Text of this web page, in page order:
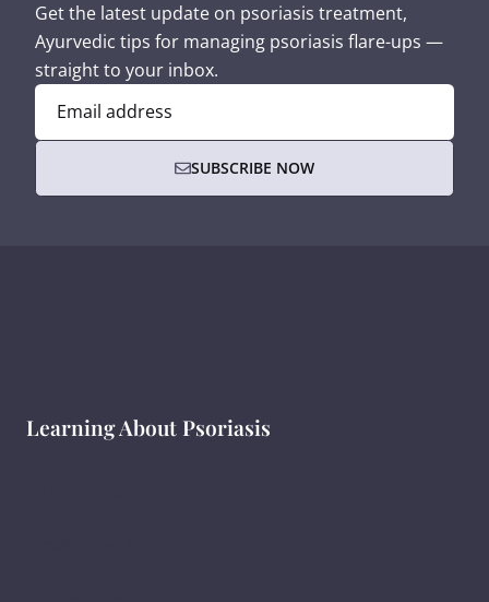
Get the latest update on psoriasis treatment,
Ayurvedic tips for managing psoriasis flare-ups —
straight to your inbox.
Email address
SUBSCRIBE NOW
Learning About Psoriasis